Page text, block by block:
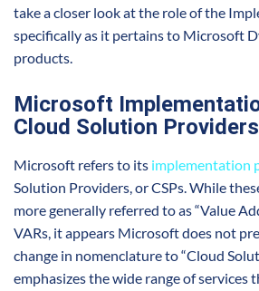
take a closer look at the role of the
specifically as it pertains to Microsoft
products.
Microsoft
Cloud Solution Providers
Microsoft refers to its implementation
Solution Providers, or CSPs. While
more generally referred to as “Value
VARs, it appears Microsoft does not
change in nomenclature to “Cloud
emphasizes the wide range of services